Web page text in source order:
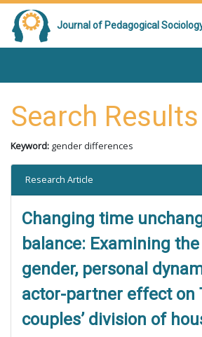
Journal of Pedagogical
Search Results
Keyword: gender differences
Research Article
Changing time
balance: Examining
gender, personal
actor-partner effect on
couples’ division of